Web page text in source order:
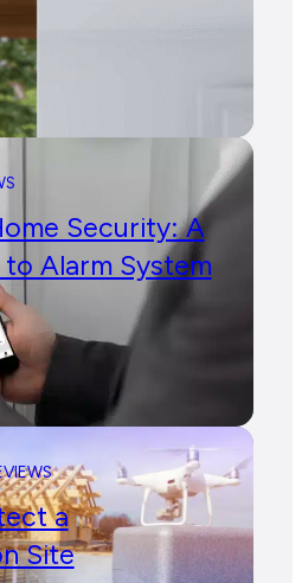
Security: A
Alarm System
a
Site